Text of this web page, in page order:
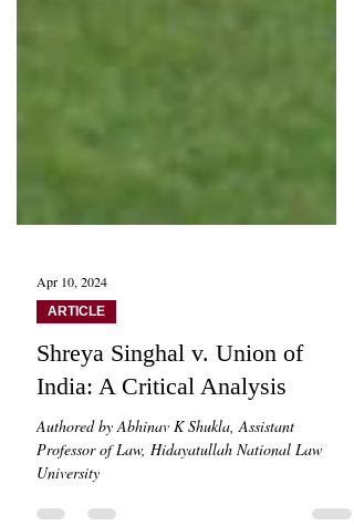
ARTICLE
Shreya Singhal v. Union of
India: A Critical Analysis
Authored by Abhinav K Shukla, Assistant